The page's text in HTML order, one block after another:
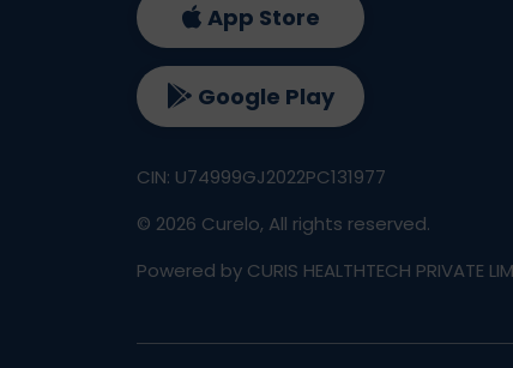
App Store
Google Play
CIN: U74999GJ2022PC131977
© 2026 Curelo, All rights reserved.
Powered by CURIS HEALTHTECH PRIVATE